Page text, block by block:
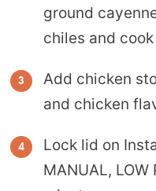
ground
chiles and
Add chicken
and chicken
Lock lid on
MANUAL, LOW